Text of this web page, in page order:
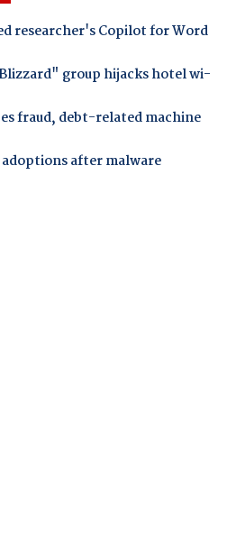
researcher's Copilot for Word
group hijacks hotel wi-
fraud, debt-related machine
after malware